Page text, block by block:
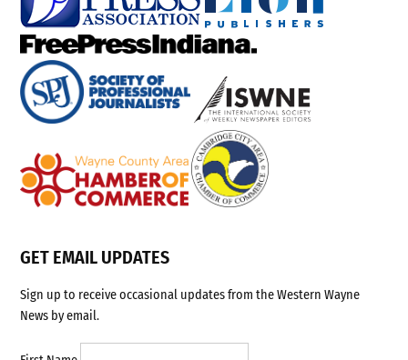
GET EMAIL UPDATES
Sign up to receive occasional updates from the Western Wayne
News by email.